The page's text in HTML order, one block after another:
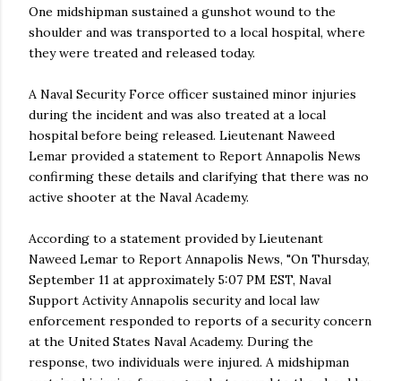
One midshipman sustained a gunshot wound to the
shoulder and was transported to a local hospital, where
they were treated and released today.
A Naval Security Force officer sustained minor injuries
during the incident and was also treated at a local
hospital before being released. Lieutenant Naweed
Lemar provided a statement to Report Annapolis News
confirming these details and clarifying that there was no
active shooter at the Naval Academy.
According to a statement provided by Lieutenant
Naweed Lemar to Report Annapolis News, "On Thursday,
September 11 at approximately 5:07 PM EST, Naval
Support Activity Annapolis security and local law
enforcement responded to reports of a security concern
at the United States Naval Academy. During the
response, two individuals were injured. A midshipman